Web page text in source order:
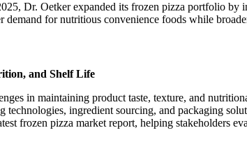
Dr. Oetker expanded its frozen pizza portfolio by
demand for nutritious convenience foods while
and Shelf Life
in maintaining product taste, texture, and
technologies, ingredient sourcing, and packaging
frozen pizza market report, helping stakeholders